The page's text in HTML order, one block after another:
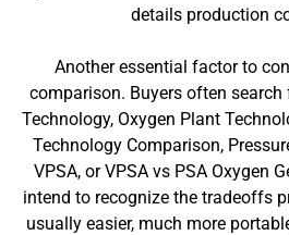
details production
Another essential factor to
comparison. Buyers often search
Technology, Oxygen Plant
Technology Comparison,
VPSA, or VPSA vs PSA Oxygen
intend to recognize the tradeoffs
usually easier, much more